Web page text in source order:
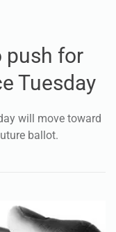
push for
Tuesday
will move toward
ballot.